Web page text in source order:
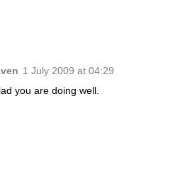
1 July 2009 at 04:29
you are doing well.